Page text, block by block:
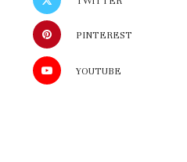
PINTEREST
YOUTUBE